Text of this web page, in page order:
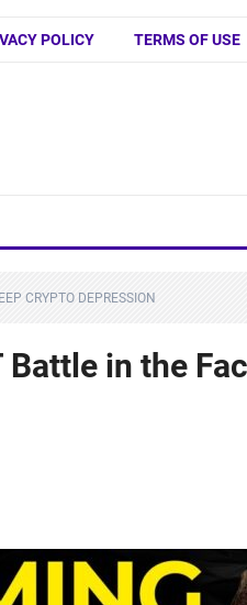
POLICY TERMS OF USE
CRYPTO DEPRESSION
Battle in the